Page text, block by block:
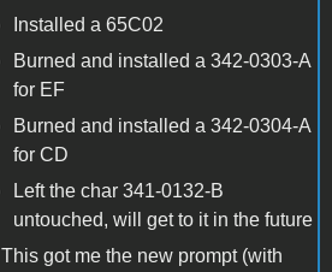
Installed a 65C02
Burned and installed a 342-0303-A
for EF
Burned and installed a 342-0304-A
for CD
Left the char 341-0132-B
untouched, will get to it in the future
This got me the new prompt (with